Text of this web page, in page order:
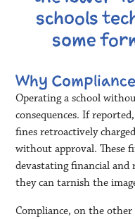
schools
some
Why
Operating a school
consequences. If
fines retroactively
without approval. These
devastating financial and
they can tarnish the
Compliance, on the